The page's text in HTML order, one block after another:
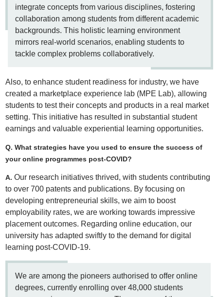
integrate concepts from various disciplines, fostering
collaboration among students from different academic
backgrounds. This holistic learning environment
mirrors real-world scenarios, enabling students to
tackle complex problems collaboratively.
Also, to enhance student readiness for industry, we have
created a marketplace experience lab (MPE Lab), allowing
students to test their concepts and products in a real market
setting. This initiative has resulted in substantial student
earnings and valuable experiential learning opportunities.
Q. What strategies have you used to ensure the success of
your online programmes post-COVID?
A. Our research initiatives thrived, with students contributing
to over 700 patents and publications. By focusing on
developing entrepreneurial skills, we aim to boost
employability rates, we are working towards impressive
placement outcomes. Regarding online education, our
university has adapted swiftly to the demand for digital
learning post-COVID-19.
We are among the pioneers authorised to offer online
degrees, currently enrolling over 48,000 students